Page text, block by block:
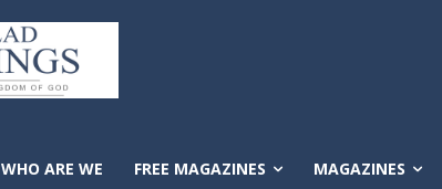
WHO ARE WE FREE MAGAZINES MAGAZINES